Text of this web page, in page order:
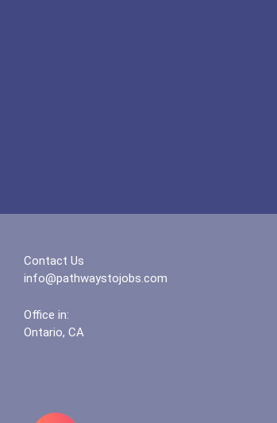
Contact Us
info@pathwaystojobs.com
Office in:
Ontario, CA